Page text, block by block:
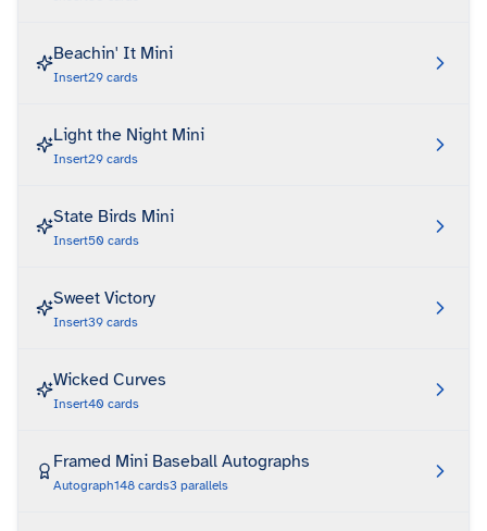
Beachin' It Mini
Insert29 cards
Light the Night Mini
Insert29 cards
State Birds Mini
Insert50 cards
Sweet Victory
Insert39 cards
Wicked Curves
Insert40 cards
Framed Mini Baseball Autographs
Autograph148 cards3 parallels